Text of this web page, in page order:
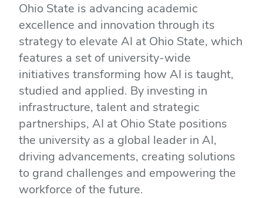
Ohio State is advancing academic
excellence and innovation through its
strategy to elevate AI at Ohio State, which
features a set of university-wide
initiatives transforming how AI is taught,
studied and applied. By investing in
infrastructure, talent and strategic
partnerships, AI at Ohio State positions
the university as a global leader in AI,
driving advancements, creating solutions
to grand challenges and empowering the
workforce of the future.